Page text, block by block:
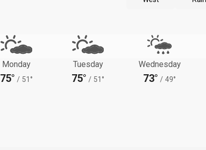
Monday
75° / 51°
Tuesday
75° / 51°
Wednesday
73° / 49°